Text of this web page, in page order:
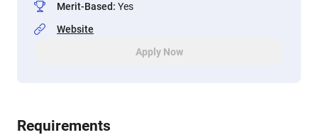
Merit-Based: Yes
Website
Apply Now
Requirements